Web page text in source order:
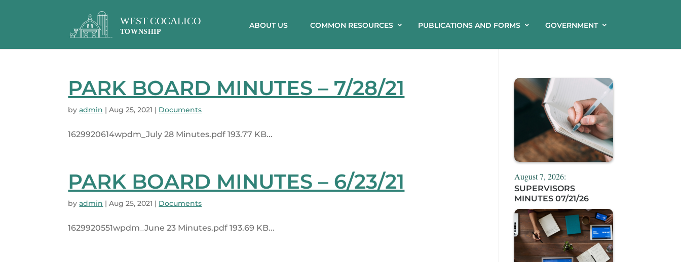
ABOUT US COMMON RESOURCES PUBLICATIONS AND FORMS GOVERNMENT
PARK BOARD MINUTES – 7/28/21
byadmin |Aug 25, 2021 | Documents
1629920614wpdm_July 28 Minutes.pdf 193.77 KB...
PARK BOARD MINUTES – 6/23/21
byadmin |Aug 25, 2021 | Documents
1629920551wpdm_June 23 Minutes.pdf 193.69 KB...
August 7, 2026:
SUPERVISORS
MINUTES 07/21/26